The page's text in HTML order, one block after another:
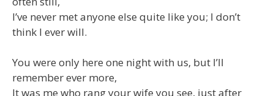
I’ve never met anyone else quite like you; I don’t
think I ever will.
You were only here one night with us, but I’ll
remember ever more,
It was me who rang your wife you see, just after